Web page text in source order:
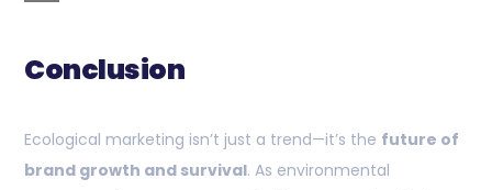
Conclusion
Ecological marketing isn’t just a trend—it’s the future of
brand growth and survival. As environmental